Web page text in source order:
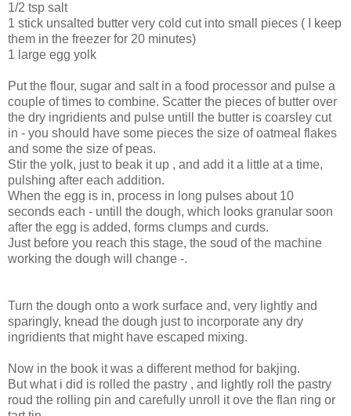
1/2 tsp salt
1 stick unsalted butter very cold cut into small pieces ( I keep
them in the freezer for 20 minutes)
1 large egg yolk
Put the flour, sugar and salt in a food processor and pulse a
couple of times to combine. Scatter the pieces of butter over
the dry ingridients and pulse untill the butter is coarsley cut
in - you should have some pieces the size of oatmeal flakes
and some the size of peas.
Stir the yolk, just to beak it up , and add it a little at a time,
pulshing after each addition.
When the egg is in, process in long pulses about 10
seconds each - untill the dough, which looks granular soon
after the egg is added, forms clumps and curds.
Just before you reach this stage, the soud of the machine
working the dough will change -.
Turn the dough onto a work surface and, very lightly and
sparingly, knead the dough just to incorporate any dry
ingridients that might have escaped mixing.
Now in the book it was a different method for bakjing.
But what i did is rolled the pastry , and lightly roll the pastry
roud the rolling pin and carefully unroll it ove the flan ring or